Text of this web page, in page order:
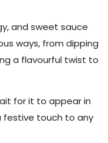
and sweet sauce
ways, from dipping
a flavourful twist to
for it to appear in
festive touch to any